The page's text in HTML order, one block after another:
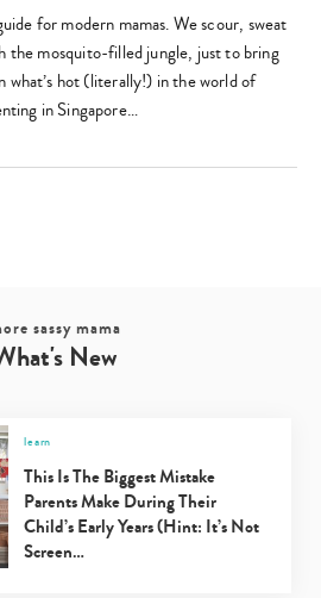
search…
for modern mamas. We scour, sweat
the mosquito-filled jungle, just to bring
what’s hot (literally!) in the world of
in Singapore…
sassy mama
New
learn
This Is The Biggest Mistake
Parents Make During Their
Child’s Early Years (Hint: It’s Not
Screen…